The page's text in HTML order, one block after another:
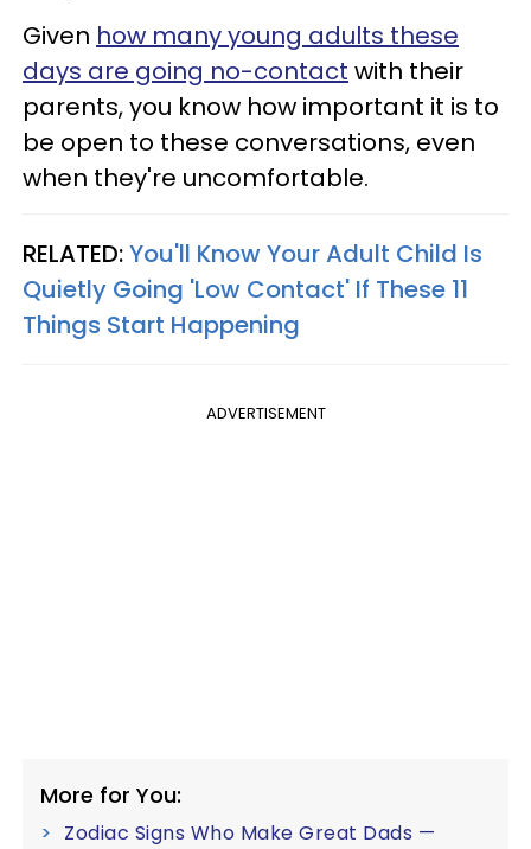
Given how many young adults these
days are going no-contact with their
parents, you know how important it is to
be open to these conversations, even
when they're uncomfortable.
RELATED:You'll Know Your Adult Child Is
Quietly Going 'Low Contact' If These 11
Things Start Happening
ADVERTISEMENT
More for You:
Zodiac Signs Who Make Great Dads —